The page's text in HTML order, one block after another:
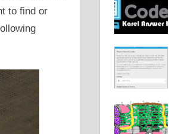
to find or